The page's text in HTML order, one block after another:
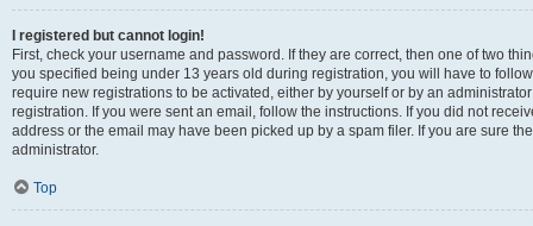
I registered but cannot login!
First, check your username and password. If they are correct, then one of two
you specified being under 13 years old during registration, you will have to
require new registrations to be activated, either by yourself or by an
registration. If you were sent an email, follow the instructions. If you did not
address or the email may have been picked up by a spam filer. If you are sure
administrator.
Top